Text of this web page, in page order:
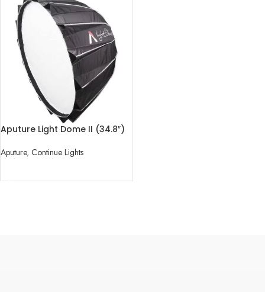
Aputure Light Dome II (34.8″)
Aputure, Continue Lights